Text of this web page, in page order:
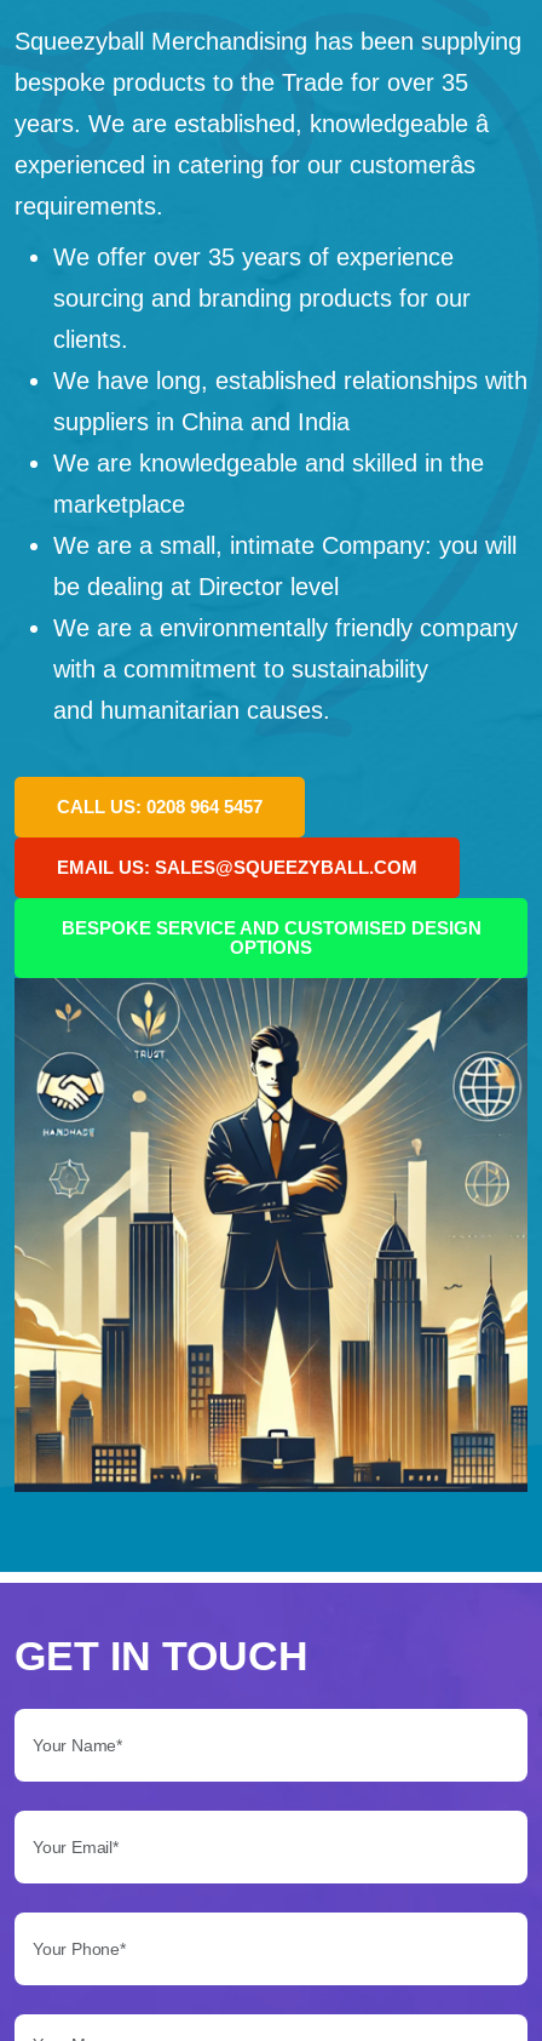
Squeezyball Merchandising has been supplying
bespoke products to the Trade for over 35
years. We are established, knowledgeable â
experienced in catering for our customerâs
requirements.
We offer over 35 years of experience
sourcing and branding products for our
clients.
We have long, established relationships with
suppliers in China and India
We are knowledgeable and skilled in the
marketplace
We are a small, intimate Company: you will
be dealing at Director level
We are a environmentally friendly company
with a commitment to sustainability
and humanitarian causes.
CALL US: 0208 964 5457
EMAIL US: SALES@SQUEEZYBALL.COM
BESPOKE SERVICE AND CUSTOMISED DESIGN
OPTIONS
scegliere
Betflag
per
le
tue
scommesse
Betflag
presenta
GET IN TOUCH
Your Message...